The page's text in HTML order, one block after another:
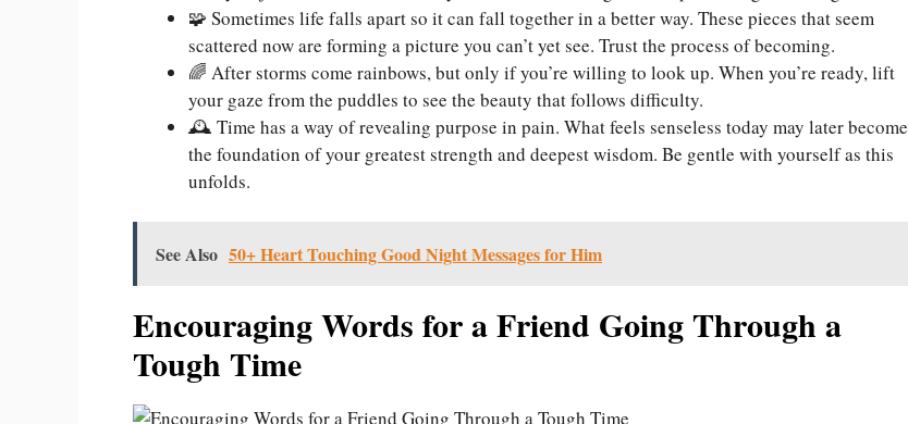
🧩 Sometimes life falls apart so it can fall together in a better way. These pieces that seem
scattered now are forming a picture you can’t yet see. Trust the process of becoming.
🌈 After storms come rainbows, but only if you’re willing to look up. When you’re ready, lift
your gaze from the puddles to see the beauty that follows difficulty.
🕰️ Time has a way of revealing purpose in pain. What feels senseless today may later become
the foundation of your greatest strength and deepest wisdom. Be gentle with yourself as this
unfolds.
See Also 50+ Heart Touching Good Night Messages for Him
Encouraging Words for a Friend Going Through a
Tough Time